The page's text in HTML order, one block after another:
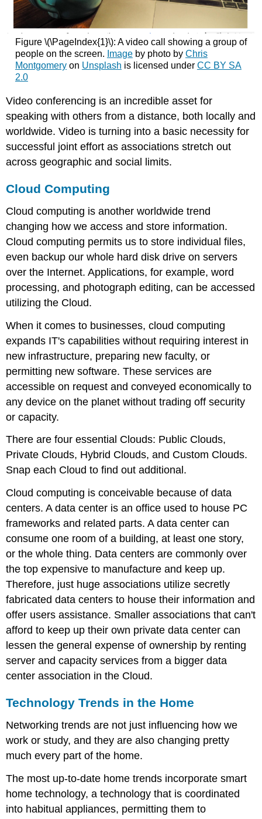
Figure \(\PageIndex{1}\): A video call showing a group of
people on the screen. Imageby photo by Chris
Montgomeryon Unsplash is licensed under CC BY SA
2.0
Video conferencing is an incredible asset for
speaking with others from a distance, both locally and
worldwide. Video is turning into a basic necessity for
successful joint effort as associations stretch out
across geographic and social limits.
Cloud Computing
Cloud computing is another worldwide trend
changing how we access and store information.
Cloud computing permits us to store individual files,
even backup our whole hard disk drive on servers
over the Internet. Applications, for example, word
processing, and photograph editing, can be accessed
utilizing the Cloud.
When it comes to businesses, cloud computing
expands IT's capabilities without requiring interest in
new infrastructure, preparing new faculty, or
permitting new software. These services are
accessible on request and conveyed economically to
any device on the planet without trading off security
or capacity.
There are four essential Clouds: Public Clouds,
Private Clouds, Hybrid Clouds, and Custom Clouds.
Snap each Cloud to find out additional.
Cloud computing is conceivable because of data
centers. A data center is an office used to house PC
frameworks and related parts. A data center can
consume one room of a building, at least one story,
or the whole thing. Data centers are commonly over
the top expensive to manufacture and keep up.
Therefore, just huge associations utilize secretly
fabricated data centers to house their information and
offer users assistance. Smaller associations that can't
afford to keep up their own private data center can
lessen the general expense of ownership by renting
server and capacity services from a bigger data
center association in the Cloud.
Technology Trends in the Home
Networking trends are not just influencing how we
work or study, and they are also changing pretty
much every part of the home.
The most up-to-date home trends incorporate smart
home technology, a technology that is coordinated
into habitual appliances, permitting them to